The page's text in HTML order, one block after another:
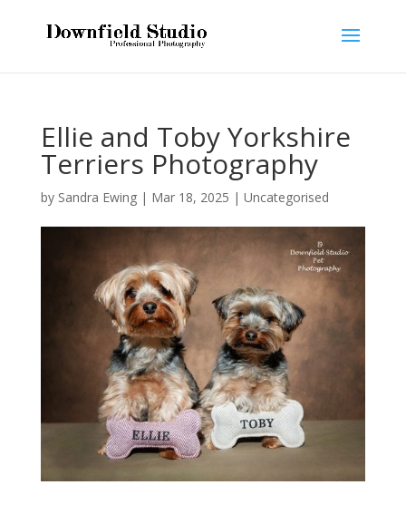
Ellie and Toby Yorkshire
Terriers Photography
by Sandra Ewing| Mar 18, 2025 | Uncategorised